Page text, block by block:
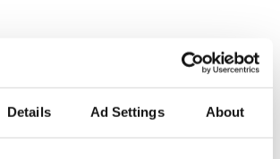
Details Ad Settings About